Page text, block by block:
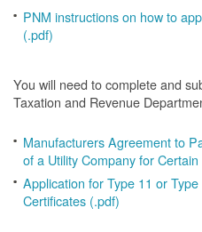
PNM instructions on how to
(.pdf)
You will need to complete and
Taxation and Revenue
Manufacturers Agreement to
of a Utility Company for
Application for Type 11 or
Certificates (.pdf)